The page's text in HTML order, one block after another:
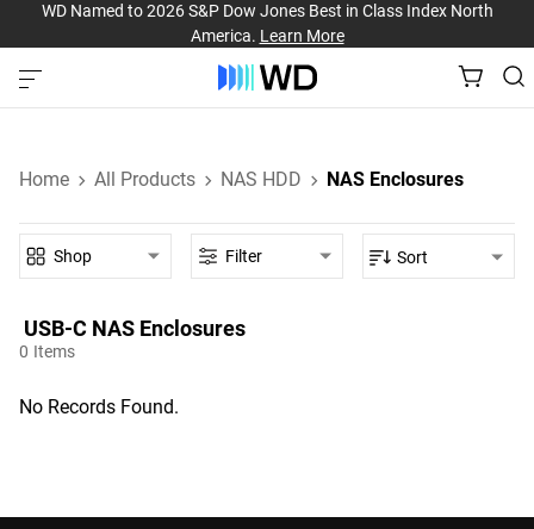
WD Named to 2026 S&P Dow Jones Best in Class Index North
America. Learn More
Home All Products NAS HDD NAS Enclosures
USB-C‎ NAS Enclosures‎
0 Items
Shop Filter Sort
No Records Found.